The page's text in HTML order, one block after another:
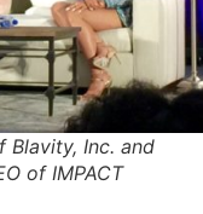
Blavity, Inc. and
of IMPACT